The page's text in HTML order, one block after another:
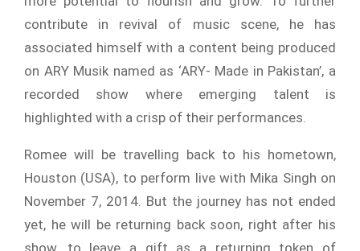
contribute in revival of music scene, he has
associated himself with a content being produced
on ARY Musik named as ‘ARY- Made in Pakistan’, a
recorded show where emerging talent is
highlighted with a crisp of their performances.
Romee will be travelling back to his hometown,
Houston (USA), to perform live with Mika Singh on
November 7, 2014. But the journey has not ended
yet, he will be returning back soon, right after his
show, to leave a gift as a returning token of